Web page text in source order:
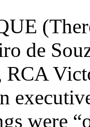
de
RCA
were